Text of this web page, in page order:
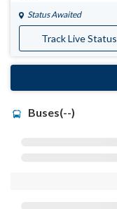
Status Awaited
Track Live Status
Buses(--)